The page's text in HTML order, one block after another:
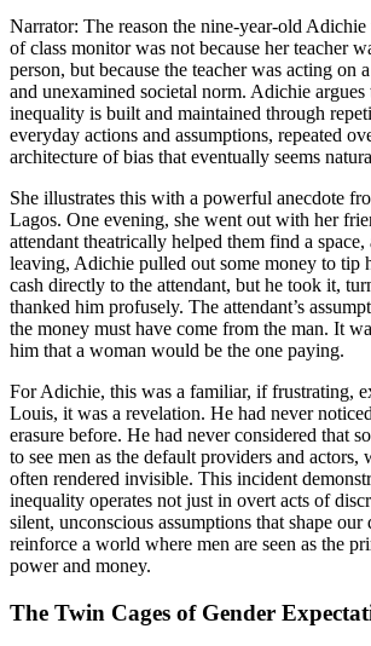
Narrator: The reason the nine-year-old
of class monitor was not because her teacher
person, but because the teacher was acting on
and unexamined societal norm. Adichie argues
inequality is built and maintained through
everyday actions and assumptions, repeated
architecture of bias that eventually seems
She illustrates this with a powerful anecdote
Lagos. One evening, she went out with her
attendant theatrically helped them find a space,
leaving, Adichie pulled out some money to tip
cash directly to the attendant, but he took it,
thanked him profusely. The attendant’s
the money must have come from the man. It
him that a woman would be the one paying.
For Adichie, this was a familiar, if frustrating,
Louis, it was a revelation. He had never
erasure before. He had never considered that
to see men as the default providers and actors,
often rendered invisible. This incident
inequality operates not just in overt acts of
silent, unconscious assumptions that shape
reinforce a world where men are seen as the
power and money.
The Twin Cages of Gender